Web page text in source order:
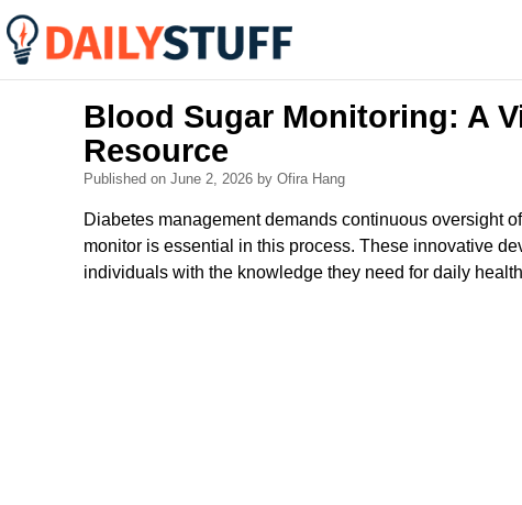
Blood Sugar Monitoring: A
Resource
Published on June 2, 2026 by Ofira Hang
Diabetes management demands continuous oversight
monitor is essential in this process. These innovative
individuals with the knowledge they need for daily